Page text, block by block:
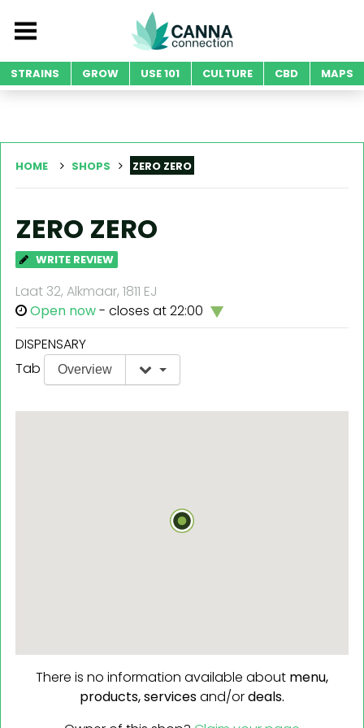
STRAINS GROW USE 101 CULTURE CBD MAPS
HOME SHOPS ZERO ZERO
ZERO ZERO
WRITE REVIEW
Laat 32, Alkmaar, 1811 EJ
Open now- closes at 22:00
DISPENSARY
Tab
Overview
There is no information available about menu,
products,servicesand/ordeals.